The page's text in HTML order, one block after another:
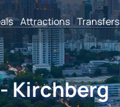
Attractions Transfers
Kirchberg